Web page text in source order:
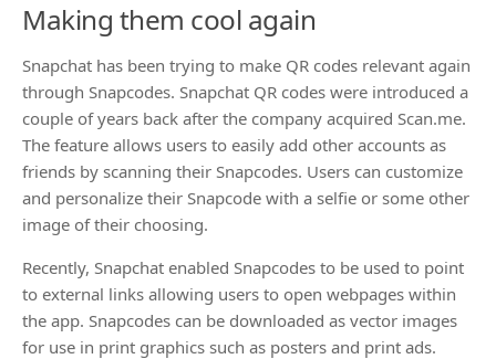
Making them cool again
Snapchat has been trying to make QR codes relevant again
through Snapcodes. Snapchat QR codes were introduced a
couple of years back after the company acquired Scan.me.
The feature allows users to easily add other accounts as
friends by scanning their Snapcodes. Users can customize
and personalize their Snapcode with a selfie or some other
image of their choosing.
Recently, Snapchat enabled Snapcodes to be used to point
to external links allowing users to open webpages within
the app. Snapcodes can be downloaded as vector images
for use in print graphics such as posters and print ads.